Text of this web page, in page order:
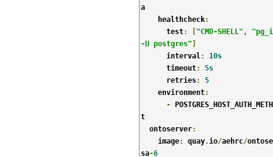
a
    healthcheck
:
      test
: "CMD-SHELL" ,
-U postgres"
      interval
:
10s
      timeout
:
5s
      retries
:
5
    environment
:
-
t
  ontoserver
:
    image
: quay.io/aehrc/
sa-6